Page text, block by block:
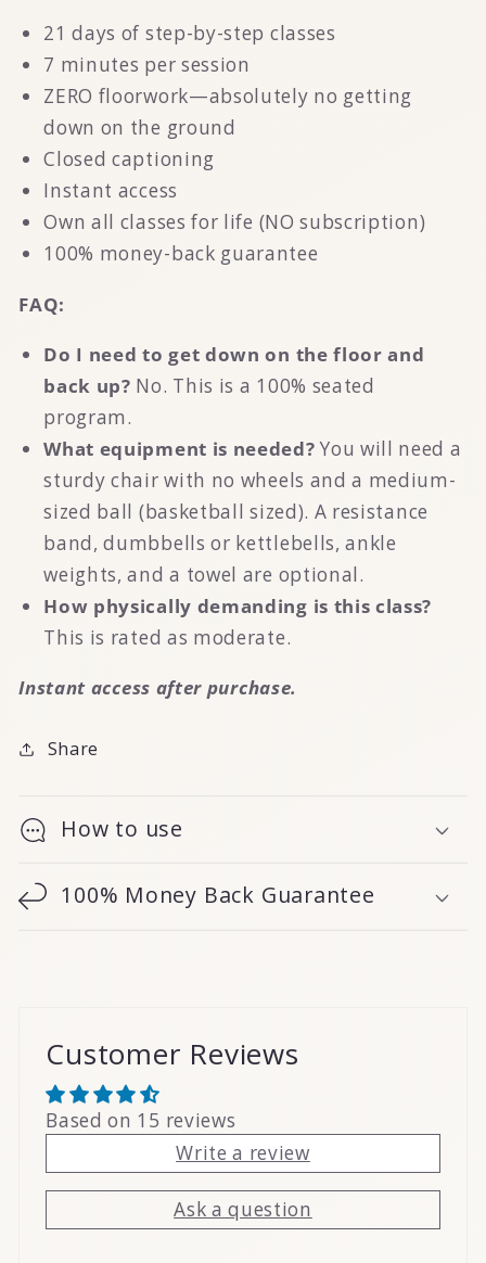
21 days of step-by-step classes
7 minutes per session
ZERO floorwork—absolutely no getting
down on the ground
Closed captioning
Instant access
Own all classes for life (NO subscription)
100% money-back guarantee
FAQ:
Do I need to get down on the floor and
back up? No. This is a 100% seated
program.
What equipment is needed?You will need a
sturdy chair with no wheels and a medium-
sized ball (basketball sized). A resistance
band, dumbbells or kettlebells, ankle
weights, and a towel are optional.
How physically demanding is this class?
This is rated as moderate.
Instant access after purchase.
Share
How to use
100% Money Back Guarantee
Customer Reviews
Based on 15 reviews
Write a review
Ask a question